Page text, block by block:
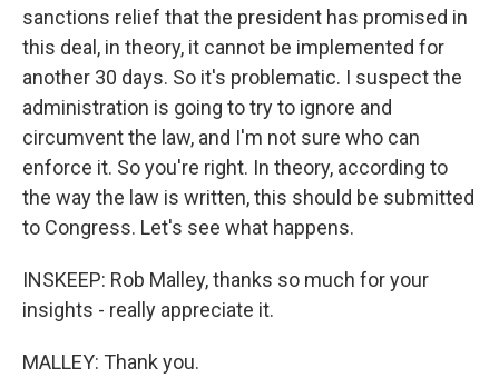
sanctions relief that the president has promised in
this deal, in theory, it cannot be implemented for
another 30 days. So it's problematic. I suspect the
administration is going to try to ignore and
circumvent the law, and I'm not sure who can
enforce it. So you're right. In theory, according to
the way the law is written, this should be submitted
to Congress. Let's see what happens.
INSKEEP: Rob Malley, thanks so much for your
insights - really appreciate it.
MALLEY: Thank you.